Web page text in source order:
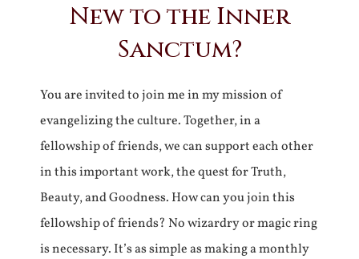
New to the Inner
Sanctum?
You are invited to join me in my mission of
evangelizing the culture. Together, in a
fellowship of friends, we can support each other
in this important work, the quest for Truth,
Beauty, and Goodness. How can you join this
fellowship of friends? No wizardry or magic ring
is necessary. It’s as simple as making a monthly